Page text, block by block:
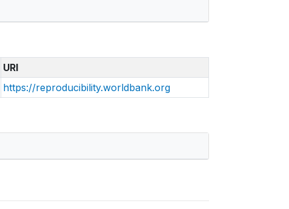
URI
https://reproducibility.worldbank.org